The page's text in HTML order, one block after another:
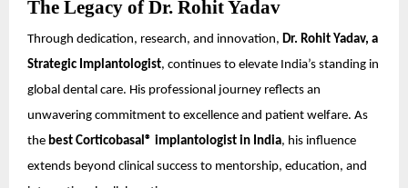
The Legacy of Dr. Rohit Yadav
Through dedication, research, and innovation, Dr. Rohit Yadav, a
Strategic Implantologist, continues to elevate India’s standing in
global dental care. His professional journey reflects an
unwavering commitment to excellence and patient welfare. As
the best Corticobasal® implantologist in India, his influence
extends beyond clinical success to mentorship, education, and